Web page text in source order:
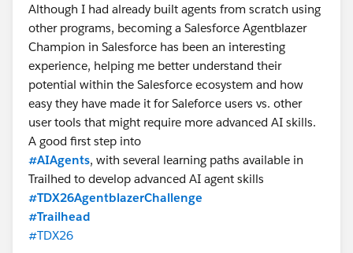
pace. Aim for 30–45 minutes per day rather than
marathon sessions on the weekend. Consistency beats
intensity every time.
Friday— share your progress update with the group, it
takes 2 minutes and tells the team where you are and
whether you need support.
Saturday and Sunday— use the weekend as a sprint
window. Complete modules you didn't finish during
the week and earn your badge before Monday.
Any day — post your progress in the community group
and onLinkedIn. Sharing your journey publicly is one
of the most powerful things you can do to stay
accountable and inspire others.
Although I had already built agents from scratch using
other programs, becoming a Salesforce Agentblazer
Champion in Salesforce has been an interesting
experience, helping me better understand their
potential within the Salesforce ecosystem and how
easy they have made it for Saleforce users vs. other
user tools that might require more advanced AI skills.
A good first step into
#AIAgents, with several learning paths available in
Trailhed to develop advanced AI agent skills
#TDX26AgentblazerChallenge
#Trailhead
#TDX26